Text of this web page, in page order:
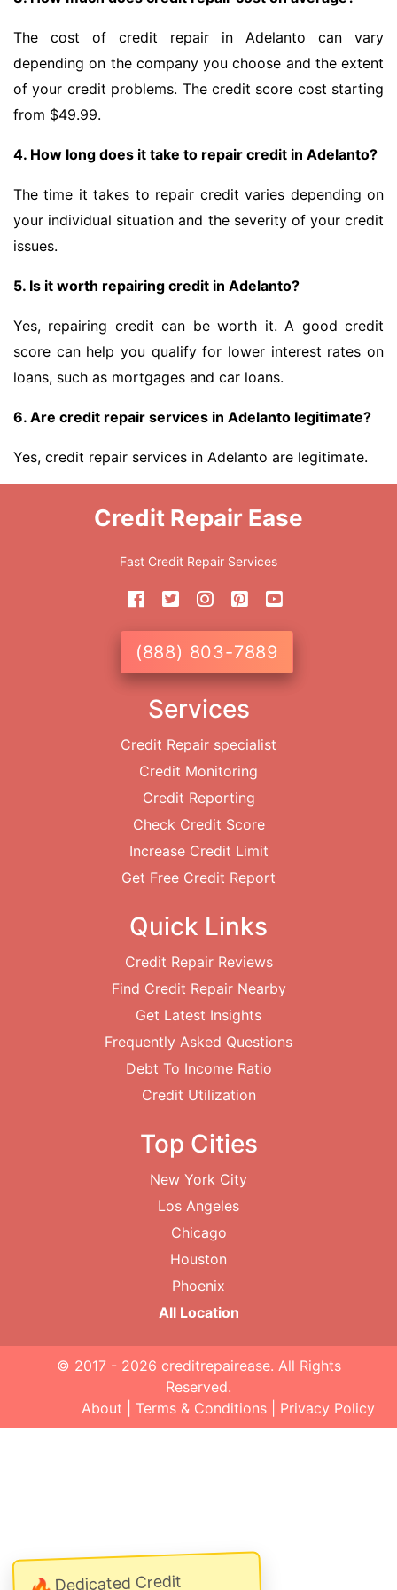
Dedicated Credit
The cost of credit repair in Adelanto can vary
depending on the company you choose and the extent
of your credit problems. The credit score cost starting
from $49.99.
4. How long does it take to repair credit in Adelanto?
The time it takes to repair credit varies depending on
your individual situation and the severity of your credit
issues.
5. Is it worth repairing credit in Adelanto?
Yes, repairing credit can be worth it. A good credit
score can help you qualify for lower interest rates on
loans, such as mortgages and car loans.
6. Are credit repair services in Adelanto legitimate?
Yes, credit repair services in Adelanto are legitimate.
Credit Repair Ease
Fast Credit Repair Services
(888) 803-7889
Services
Credit Repair specialist
Credit Monitoring
Credit Reporting
Check Credit Score
Increase Credit Limit
Get Free Credit Report
Quick Links
Credit Repair Reviews
Find Credit Repair Nearby
Get Latest Insights
Frequently Asked Questions
Debt To Income Ratio
Credit Utilization
Top Cities
New York City
Los Angeles
Chicago
Houston
Phoenix
All Location
© 2017 - 2026 creditrepairease. All Rights
Reserved.
About
Terms & Conditions Privacy Policy